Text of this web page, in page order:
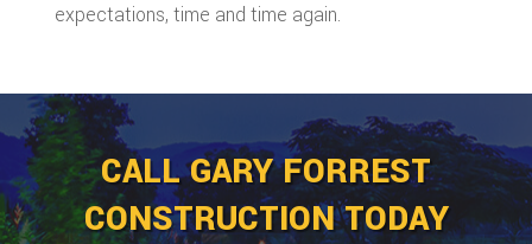
expectations, time and time again.
CALL GARY FORREST
CONSTRUCTION TODAY